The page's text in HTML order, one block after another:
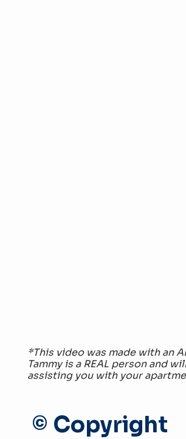
*This video was made with an
Tammy is a REAL person and
assisting you with your
© Copyright